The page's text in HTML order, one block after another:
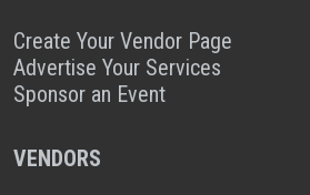
Create Your Vendor Page
Advertise Your Services
Sponsor an Event
VENDORS